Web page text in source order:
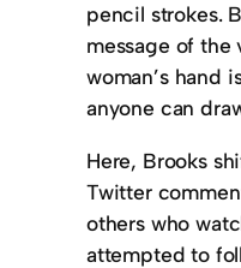
pencil strokes.
message of the
woman’s hand
anyone can
Here, Brooks
Twitter
others who
attempted to